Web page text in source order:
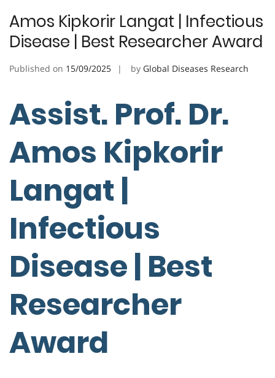
Amos Kipkorir Langat | Infectious
Disease | Best Researcher Award
Published on 15/09/2025 by Global Diseases Research
Assist. Prof. Dr.
Amos Kipkorir
Langat |
Infectious
Disease | Best
Researcher
Award